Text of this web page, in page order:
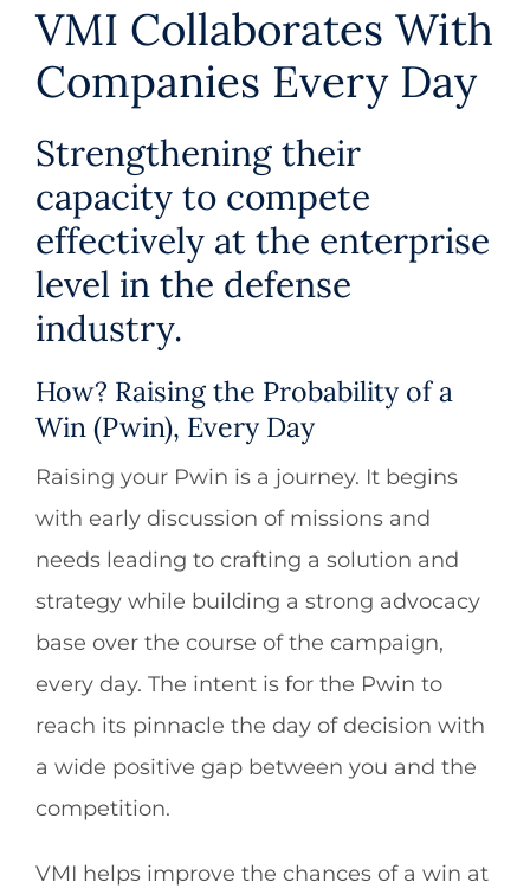
VMI Collaborates With
Companies Every Day
Strengthening their
capacity to compete
effectively at the enterprise
level in the defense
industry.
How? Raising the Probability of a
Win (Pwin), Every Day
Raising your Pwin is a journey. It begins
with early discussion of missions and
needs leading to crafting a solution and
strategy while building a strong advocacy
base over the course of the campaign,
every day. The intent is for the Pwin to
reach its pinnacle the day of decision with
a wide positive gap between you and the
competition.
VMI helps improve the chances of a win at